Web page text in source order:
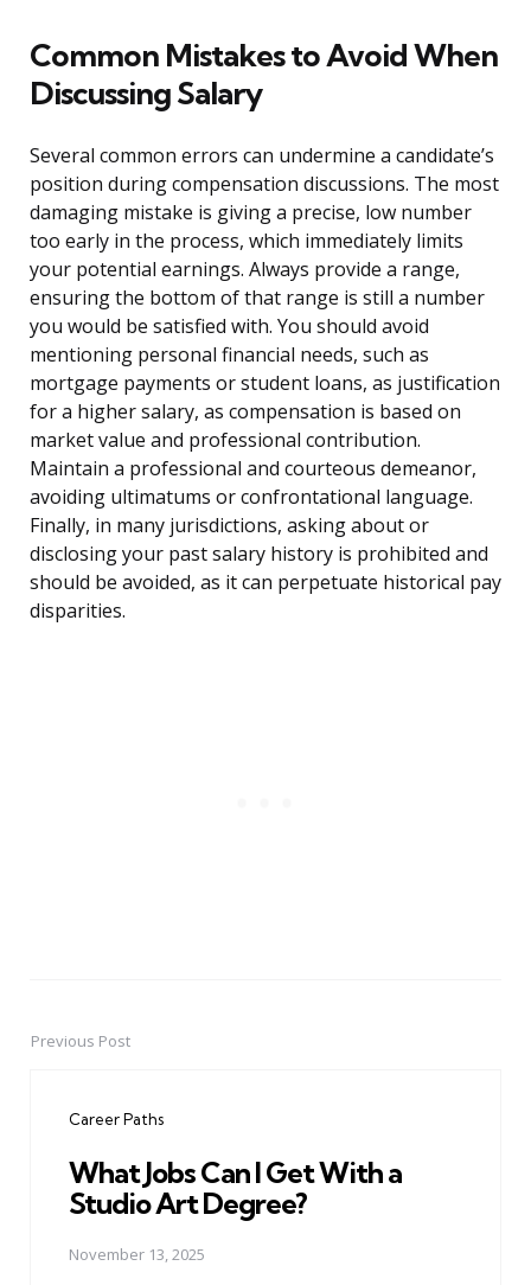
Common Mistakes to Avoid When
Discussing Salary
Several common errors can undermine a candidate’s
position during compensation discussions. The most
damaging mistake is giving a precise, low number
too early in the process, which immediately limits
your potential earnings. Always provide a range,
ensuring the bottom of that range is still a number
you would be satisfied with. You should avoid
mentioning personal financial needs, such as
mortgage payments or student loans, as justification
for a higher salary, as compensation is based on
market value and professional contribution.
Maintain a professional and courteous demeanor,
avoiding ultimatums or confrontational language.
Finally, in many jurisdictions, asking about or
disclosing your past salary history is prohibited and
should be avoided, as it can perpetuate historical pay
disparities.
PostPrevious Post
Career Paths
What Jobs Can I Get With a
Studio Art Degree?
November 13, 2025